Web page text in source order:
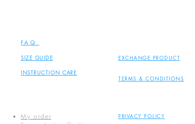
FAQ
SIZE GUIDE
INSTRUCTION CARE
EXCHANGE PRODUCT
TERMS & CONDITIONS
My order
PRIVACY POLICY